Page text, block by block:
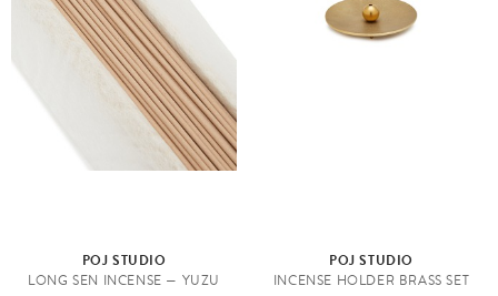
POJ STUDIO
LONG SEN INCENSE — YUZU
POJ STUDIO
INCENSE HOLDER BRASS SET